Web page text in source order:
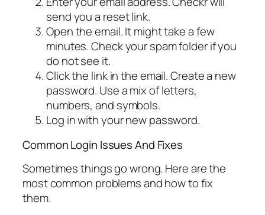
send you a reset link.
Open the email. It might take a few
minutes. Check your spam folder if you
do not see it.
Click the link in the email. Create a new
password. Use a mix of letters,
numbers, and symbols.
Log in with your new password.
Common Login Issues And Fixes
Sometimes things go wrong. Here are the
most common problems and how to fix
them.